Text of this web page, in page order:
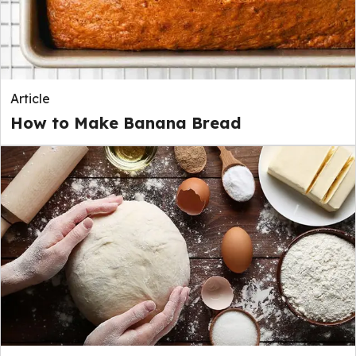
Article
How to Make Banana Bread